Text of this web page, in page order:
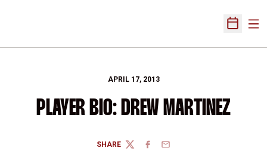
Open
APRIL 17, 2013
PLAYER BIO: DREW MARTINEZ
SHARE
TWITTERFACEBOOK
EMAIL